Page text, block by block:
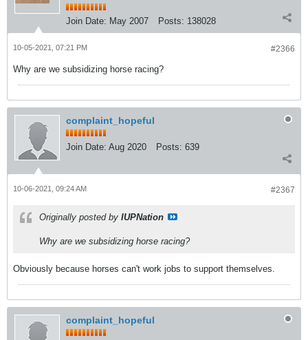
Join Date: May 2007 Posts: 138028
#2366
10-05-2021, 07:21 PM
Why are we subsidizing horse racing?
complaint_hopeful
Join Date: Aug 2020 Posts: 639
#2367
10-06-2021, 09:24 AM
Originally posted by IUPNation
Why are we subsidizing horse racing?
Obviously because horses can't work jobs to support themselves.
complaint_hopeful